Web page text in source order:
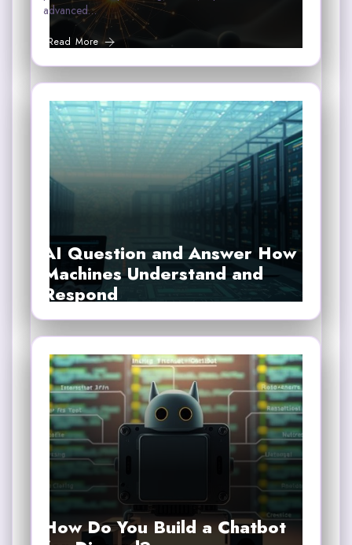
advanced…
Read More
AI Question and Answer How
Machines Understand and
Respond
How Do You Build a Chatbot